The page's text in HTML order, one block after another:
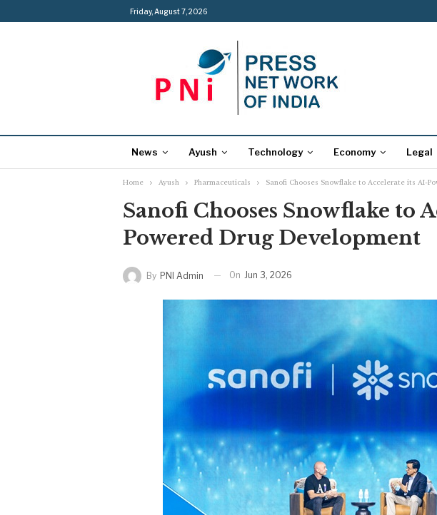
Friday, August 7, 2026
News Ayush Technology Economy Legal
Home Ayush Pharmaceuticals Sanofi Chooses Snowflake to Accelerate its AI-
Sanofi Chooses Snowflake to
Powered Drug Development
By PNI Admin On Jun 3, 2026